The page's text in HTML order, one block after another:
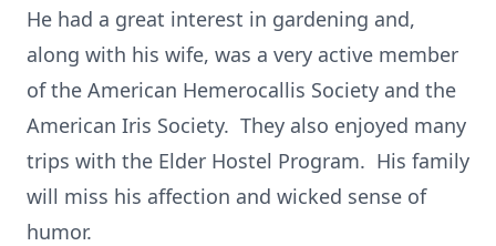
He had a great interest in gardening and,
along with his wife, was a very active member
of the American Hemerocallis Society and the
American Iris Society. They also enjoyed many
trips with the Elder Hostel Program. His family
will miss his affection and wicked sense of
humor.